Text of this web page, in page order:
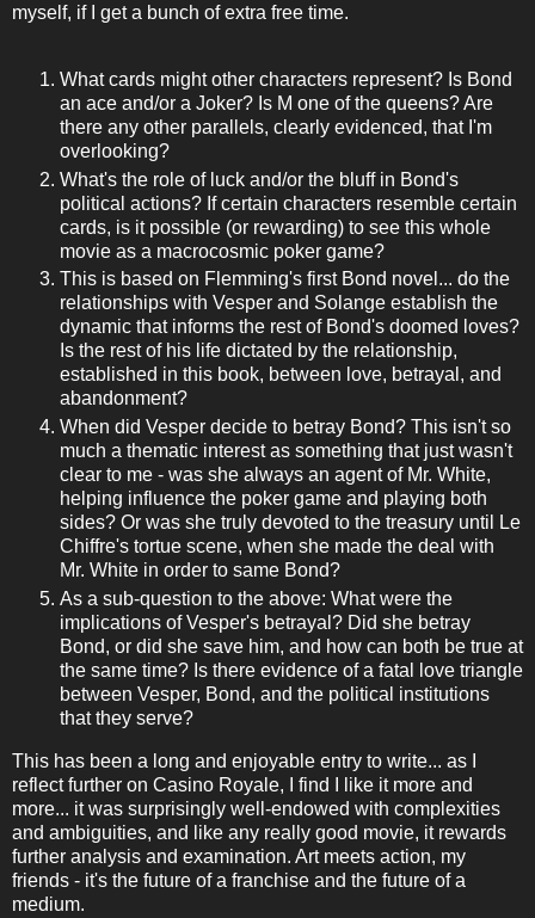
myself, if I get a bunch of extra free time.
What cards might other characters represent? Is Bond
an ace and/or a Joker? Is M one of the queens? Are
there any other parallels, clearly evidenced, that I'm
overlooking?
What's the role of luck and/or the bluff in Bond's
political actions? If certain characters resemble certain
cards, is it possible (or rewarding) to see this whole
movie as a macrocosmic poker game?
This is based on Flemming's first Bond novel... do the
relationships with Vesper and Solange establish the
dynamic that informs the rest of Bond's doomed loves?
Is the rest of his life dictated by the relationship,
established in this book, between love, betrayal, and
abandonment?
When did Vesper decide to betray Bond? This isn't so
much a thematic interest as something that just wasn't
clear to me - was she always an agent of Mr. White,
helping influence the poker game and playing both
sides? Or was she truly devoted to the treasury until Le
Chiffre's tortue scene, when she made the deal with
Mr. White in order to same Bond?
As a sub-question to the above: What were the
implications of Vesper's betrayal? Did she betray
Bond, or did she save him, and how can both be true at
the same time? Is there evidence of a fatal love triangle
between Vesper, Bond, and the political institutions
that they serve?
This has been a long and enjoyable entry to write... as I
reflect further on Casino Royale, I find I like it more and
more... it was surprisingly well-endowed with complexities
and ambiguities, and like any really good movie, it rewards
further analysis and examination. Art meets action, my
friends - it's the future of a franchise and the future of a
medium.